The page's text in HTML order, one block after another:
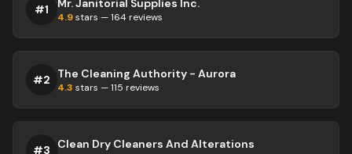
#1 Mr. Janitorial Supplies Inc.
4.9stars —164 reviews
#2 The Cleaning Authority - Aurora
4.3 stars —115 reviews
#3 Clean Dry Cleaners And Alterations